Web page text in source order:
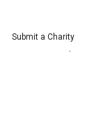
Submit a Charity